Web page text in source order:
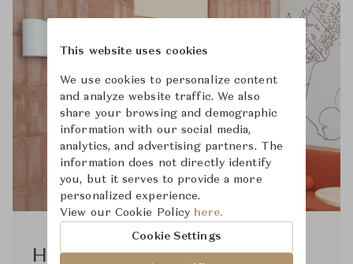
Hannes Peer
This website uses cookies
We use cookies to personalize content
and analyze website traffic. We also
share your browsing and demographic
information with our social media,
analytics, and advertising partners. The
information does not directly identify
you, but it serves to provide a more
personalized experience.
View our Cookie Policy here.
Cookie Settings